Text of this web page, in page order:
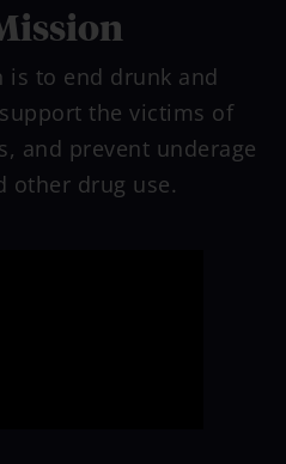
is to end drunk and
the victims of
and prevent underage
other drug use.